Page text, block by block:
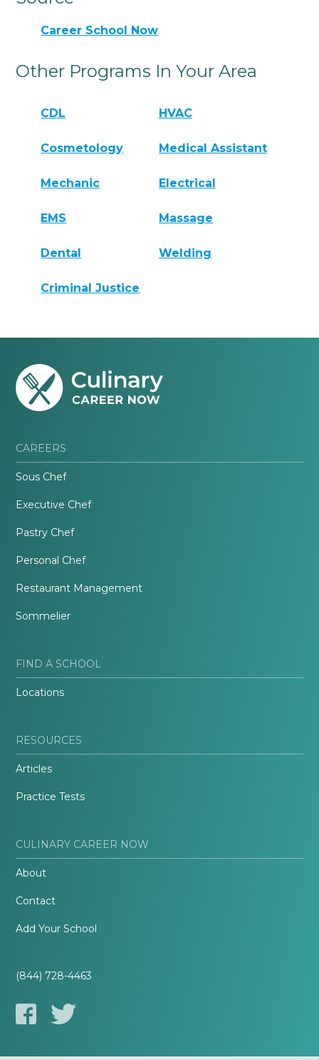
Career School Now
Other Programs In Your Area
CDL HVAC
Cosmetology Medical Assistant
Mechanic Electrical
EMS Massage
Dental Welding
Criminal Justice
CAREERS
Sous Chef
Executive Chef
Pastry Chef
Personal Chef
Restaurant Management
Sommelier
FIND A SCHOOL
Locations
RESOURCES
Articles
Practice Tests
CULINARY CAREER NOW
About
Contact
Add Your School
(844) 728-4463